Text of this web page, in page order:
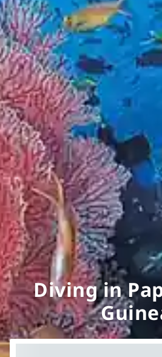
Diving in